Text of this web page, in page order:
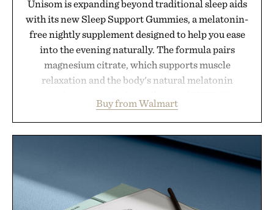
Unisom is expanding beyond traditional sleep aids
with its new Sleep Support Gummies, a melatonin-
free nightly supplement designed to help you ease
into the evening naturally. The formula pairs
magnesium citrate, which supports muscle
relaxation and the body's natural melatonin
ashwagandha to help manage occasional stress and
promote a more restful bedtime routine. Finished
in a naturally flavored Midnight Berry gummy with
no artificial dyes or synthetic colors, the non-
GMO, vegetarian, and gluten-free formula offers a
modern approach to winding down without relying
on melatonin or medicated sleep aids. It's a simple
Buy from Walmart